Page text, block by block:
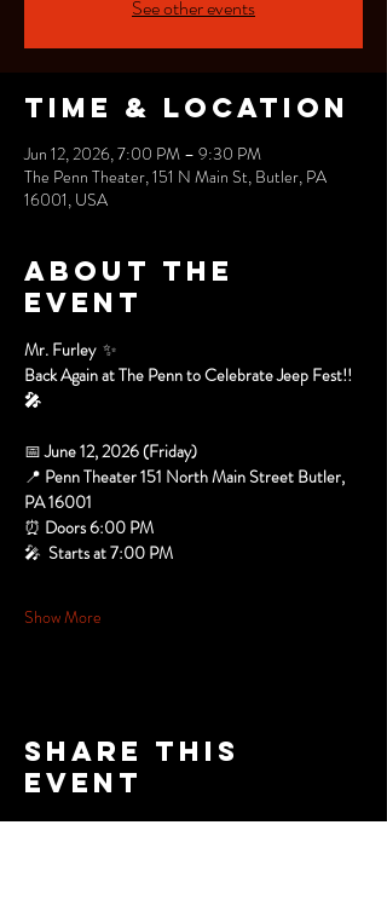
See other events
Time & Location
Jun 12, 2026, 7:00 PM – 9:30 PM
The Penn Theater, 151 N Main St, Butler, PA
16001, USA
About the
event
Mr. Furley ✨
Back Again at The Penn to Celebrate Jeep Fest!!
🎤
📅 June 12, 2026 (Friday)
📍 Penn Theater 151 North Main Street Butler,
PA 16001
⏰ Doors 6:00 PM
🎤 Starts at 7:00 PM
Show More
Share this
event